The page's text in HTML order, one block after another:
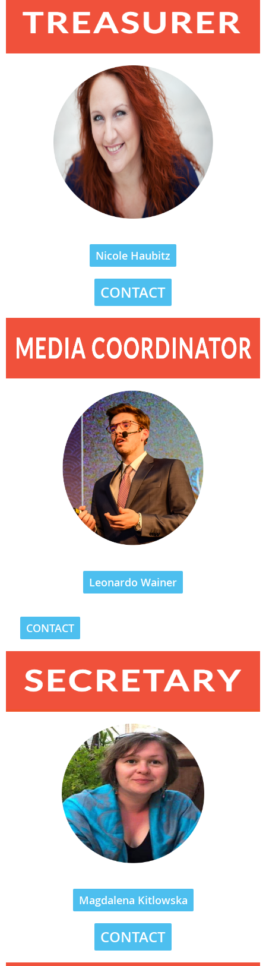
Nicole Haubitz
CONTACT
Leonardo Wainer
CONTACT
Magdalena Kitlowska
CONTACT